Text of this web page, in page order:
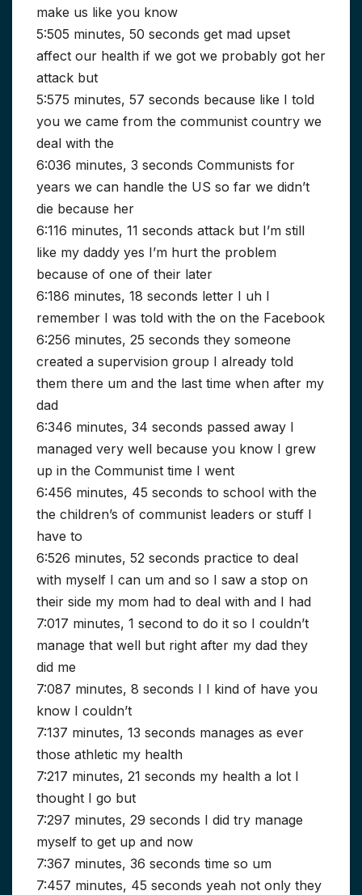
make us like you know
5:505 minutes, 50 seconds get mad upset
affect our health if we got we probably got her
attack but
5:575 minutes, 57 seconds because like I told
you we came from the communist country we
deal with the
6:036 minutes, 3 seconds Communists for
years we can handle the US so far we didn’t
die because her
6:116 minutes, 11 seconds attack but I’m still
like my daddy yes I’m hurt the problem
because of one of their later
6:186 minutes, 18 seconds letter I uh I
remember I was told with the on the Facebook
6:256 minutes, 25 seconds they someone
created a supervision group I already told
them there um and the last time when after my
dad
6:346 minutes, 34 seconds passed away I
managed very well because you know I grew
up in the Communist time I went
6:456 minutes, 45 seconds to school with the
the children’s of communist leaders or stuff I
have to
6:526 minutes, 52 seconds practice to deal
with myself I can um and so I saw a stop on
their side my mom had to deal with and I had
7:017 minutes, 1 second to do it so I couldn’t
manage that well but right after my dad they
did me
7:087 minutes, 8 seconds I I kind of have you
know I couldn’t
7:137 minutes, 13 seconds manages as ever
those athletic my health
7:217 minutes, 21 seconds my health a lot I
thought I go but
7:297 minutes, 29 seconds I did try manage
myself to get up and now
7:367 minutes, 36 seconds time so um
7:457 minutes, 45 seconds yeah not only they